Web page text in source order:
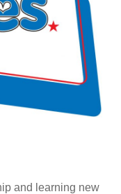
and learning new